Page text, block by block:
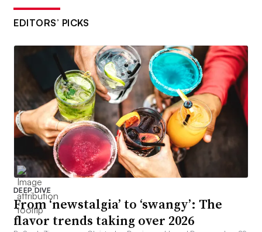
EDITORS’ PICKS
DEEP DIVE
From ‘newstalgia’ to ‘swangy’: The
flavor trends taking over 2026